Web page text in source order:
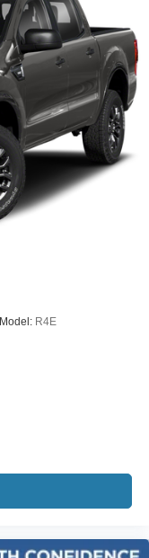
Model: R4E